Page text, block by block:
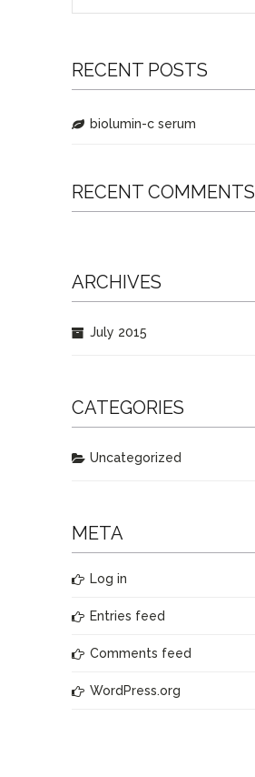
RECENT POSTS
biolumin-c serum
RECENT COMMENTS
ARCHIVES
July 2015
CATEGORIES
Uncategorized
META
Log in
Entries feed
Comments feed
WordPress.org